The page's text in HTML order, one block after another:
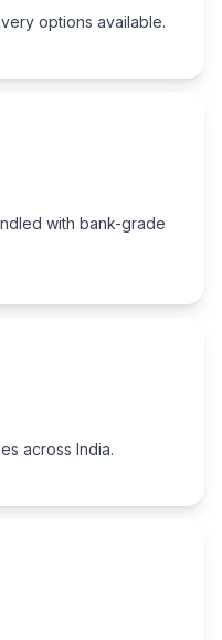
options available.
with bank-grade
across India.